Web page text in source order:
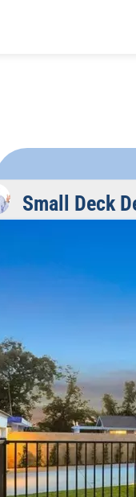
Small Deck